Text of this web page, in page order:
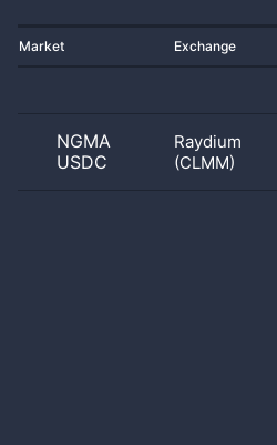
Market Exchange
NGMA
USDC
Raydium
(CLMM)